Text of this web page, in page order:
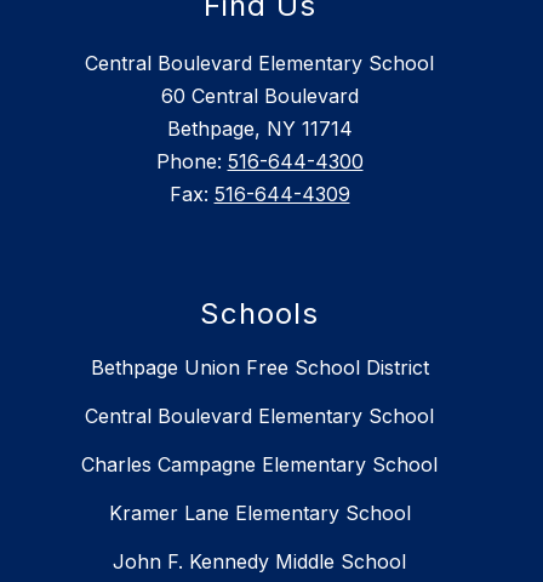
Central Boulevard Elementary School
60 Central Boulevard
Bethpage, NY 11714
Phone: 516-644-4300
Fax: 516-644-4309
Schools
Bethpage Union Free School District
Central Boulevard Elementary School
Charles Campagne Elementary School
Kramer Lane Elementary School
John F. Kennedy Middle School